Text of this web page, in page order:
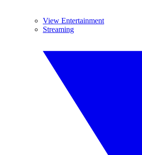
View Entertainment
Streaming